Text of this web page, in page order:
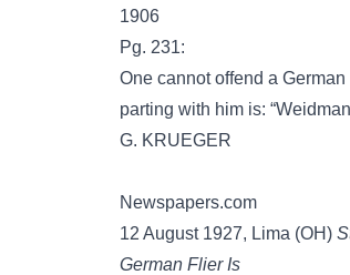
1906
Pg. 231:
One cannot offend a
parting with him is:
G. KRUEGER
Newspapers.com
12 August 1927, Lima (OH)
German Flier Is